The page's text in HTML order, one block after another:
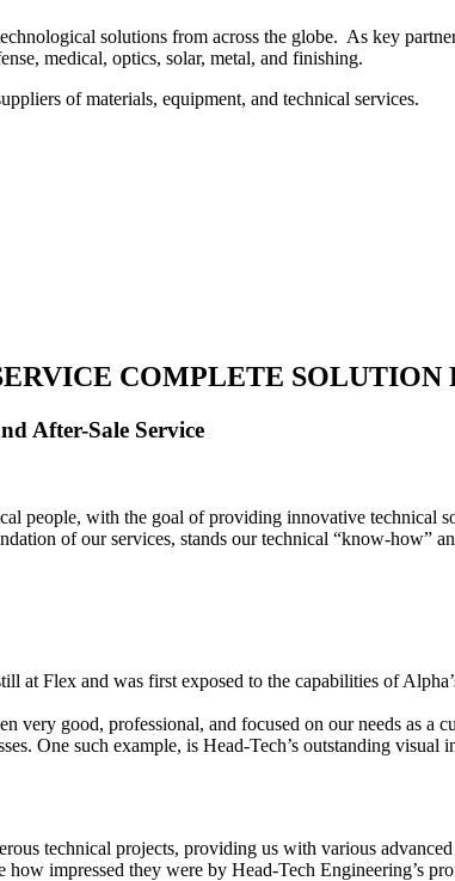
solutions from across the globe. As key
medical, optics, solar, metal, and finishing.
of materials, equipment, and technical services.
COMPLETE SOLUTION
After-Sale Service
people, with the goal of providing innovative technical
of our services, stands our technical “know-how”
at Flex and was first exposed to the capabilities of
very good, professional, and focused on our needs as a
One such example, is Head-Tech’s outstanding visual
technical projects, providing us with various
impressed they were by Head-Tech Engineering’s